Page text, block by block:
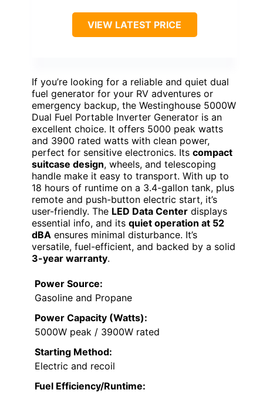
VIEW LATEST PRICE
If you’re looking for a reliable and quiet dual
fuel generator for your RV adventures or
emergency backup, the Westinghouse 5000W
Dual Fuel Portable Inverter Generator is an
excellent choice. It offers 5000 peak watts
and 3900 rated watts with clean power,
perfect for sensitive electronics. Its compact
suitcase design, wheels, and telescoping
handle make it easy to transport. With up to
18 hours of runtime on a 3.4-gallon tank, plus
remote and push-button electric start, it’s
user-friendly. The LED Data Center displays
essential info, and its quiet operation at 52
dBA ensures minimal disturbance. It’s
versatile, fuel-efficient, and backed by a solid
3-year warranty.
Power Source:
Gasoline and Propane
Power Capacity (Watts):
5000W peak / 3900W rated
Starting Method:
Electric and recoil
Fuel Efficiency/Runtime: